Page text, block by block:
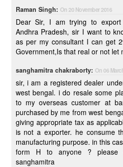
Raman Singh: On 20 November 2016
Dear Sir, I am trying to export
Andhra Pradesh, sir I want to
as per my consultant I can get
Government,Is that real or not let
sanghamitra chakraborty: On 06
sir, i am a registered dealer
west bengal. i do resale some
to my overseas customer at
purchased by me from west
giving appropriate tax as
is not a exporter. he consume
manufacturing purpose. in this
form H to anyone ? please
sanghamitra